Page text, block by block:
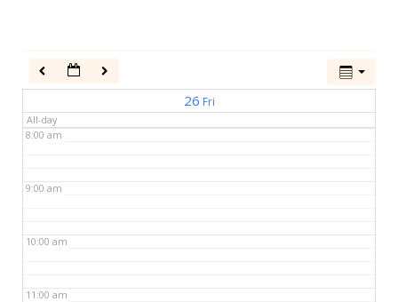
26 Fri
All-day
8:00 am
9:00 am
10:00 am
11:00 am